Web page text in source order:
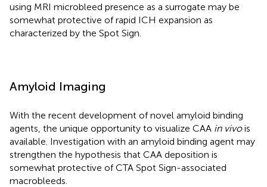
using MRI microbleed presence as a surrogate may be
somewhat protective of rapid ICH expansion as
characterized by the Spot Sign.
Amyloid Imaging
With the recent development of novel amyloid binding
agents, the unique opportunity to visualize CAA in vivois
available. Investigation with an amyloid binding agent may
strengthen the hypothesis that CAA deposition is
somewhat protective of CTA Spot Sign-associated
macrobleeds.